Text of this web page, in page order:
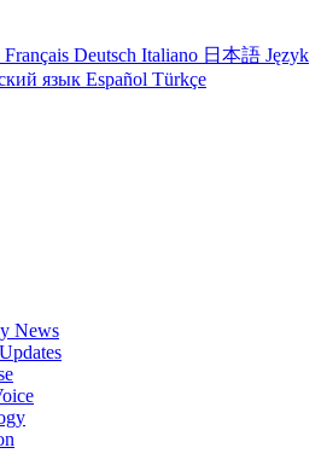
Français Deutsch Italiano 日本語 Język
язык Español Türkçe
News